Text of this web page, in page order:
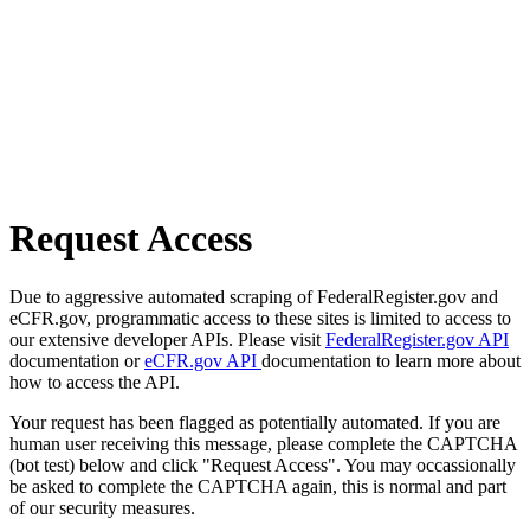
Request Access
Due to aggressive automated scraping of FederalRegister.gov and
eCFR.gov, programmatic access to these sites is limited to access to
our extensive developer APIs. Please visit FederalRegister.gov API
documentation oreCFR.gov API documentation to learn more about
how to access the API.
Your request has been flagged as potentially automated. If you are
human user receiving this message, please complete the CAPTCHA
(bot test) below and click "Request Access". You may occassionally
be asked to complete the CAPTCHA again, this is normal and part
of our security measures.